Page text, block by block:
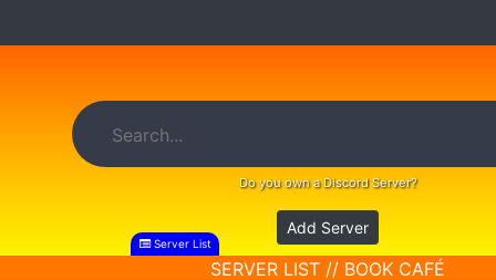
Do you own a Discord Server?
Add Server
Server List
SERVER LIST // BOOK CAFÉ